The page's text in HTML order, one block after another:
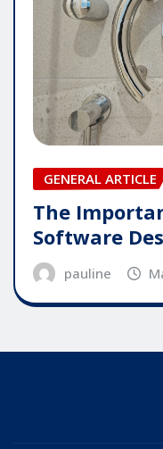
GENERAL ARTICLE
The
Software
pauline